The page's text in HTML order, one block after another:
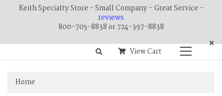
Keith Specialty Store - Small Company - Great Service -
reviews
800-705-8838 or 724-397-8838
×
View Cart
Home